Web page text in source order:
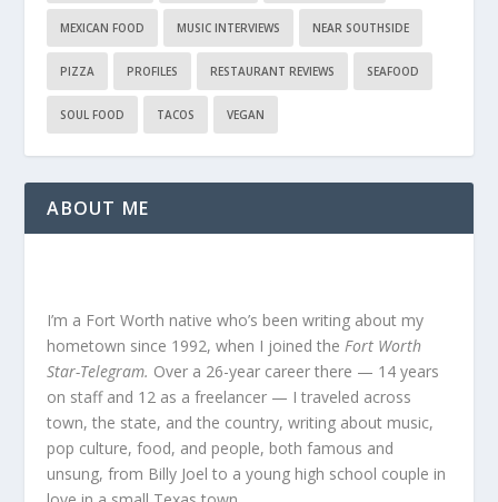
MEXICAN FOOD MUSIC INTERVIEWS NEAR SOUTHSIDE
PIZZA PROFILES RESTAURANT REVIEWS SEAFOOD
SOUL FOOD TACOS VEGAN
ABOUT ME
I’m a Fort Worth native who’s been writing about my
hometown since 1992, when I joined theFort Worth
Star-Telegram. Over a 26-year career there — 14 years
on staff and 12 as a freelancer — I traveled across
town, the state, and the country, writing about music,
pop culture, food, and people, both famous and
unsung, from Billy Joel to a young high school couple in